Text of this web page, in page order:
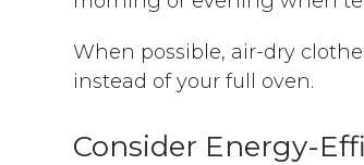
When possible, air-dry
instead of your full oven.
Consider Energy-